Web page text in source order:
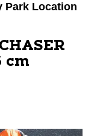
Park Location
cm